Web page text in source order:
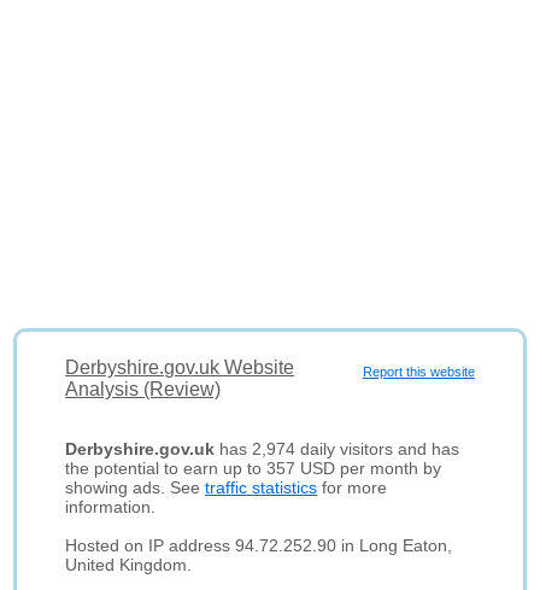
Report this website
Derbyshire.gov.uk Website
Analysis (Review)
Derbyshire.gov.uk has 2,974 daily visitors and has
the potential to earn up to 357 USD per month by
showing ads. Seetraffic statistics for more
information.
Hosted on IP address 94.72.252.90 in Long Eaton,
United Kingdom.